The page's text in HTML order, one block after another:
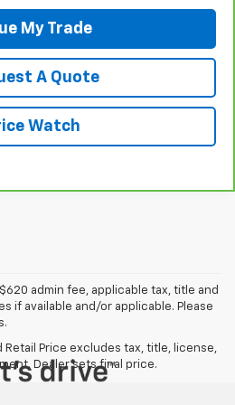
My Trade
A Quote
Watch
admin fee, applicable tax, title and
if available and/or applicable. Please
Retail Price excludes tax, title, license,
Dealer sets final price.